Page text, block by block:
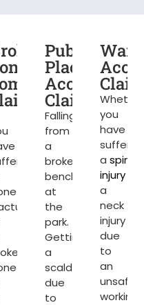
Public
Place
Accident
Claims
Falling
from
a
broken
bench
at
the
park.
Getting
a
scald
due
to
Claims
Whether
you
have
suffered
a spinal
injury
a
neck
injury
due
to
an
unsafe
working